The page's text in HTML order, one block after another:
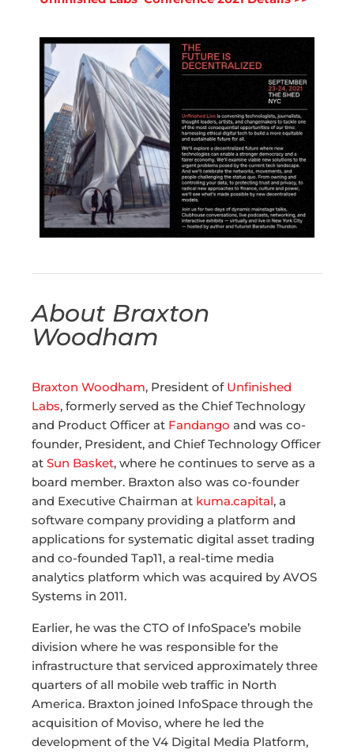
About Braxton
Woodham
Braxton Woodham, President of Unfinished
Labs, formerly served as the Chief Technology
and Product Officer at Fandango and was co-
founder, President, and Chief Technology Officer
at Sun Basket, where he continues to serve as a
board member. Braxton also was co-founder
and Executive Chairman at kuma.capital, a
software company providing a platform and
applications for systematic digital asset trading
and co-founded Tap11, a real-time media
analytics platform which was acquired by AVOS
Systems in 2011.
Earlier, he was the CTO of InfoSpace’s mobile
division where he was responsible for the
infrastructure that serviced approximately three
quarters of all mobile web traffic in North
America. Braxton joined InfoSpace through the
acquisition of Moviso, where he led the
development of the V4 Digital Media Platform,